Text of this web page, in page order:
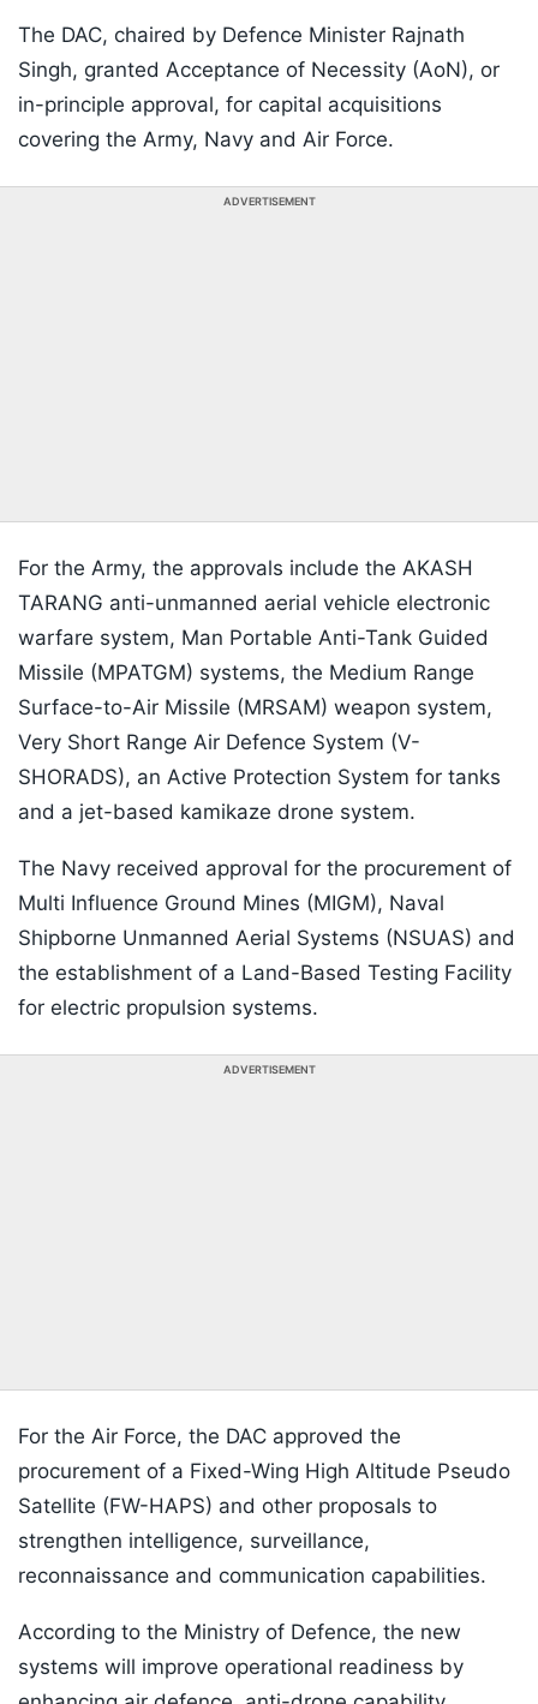
The DAC, chaired by Defence Minister Rajnath
Singh, granted Acceptance of Necessity (AoN), or
in-principle approval, for capital acquisitions
covering the Army, Navy and Air Force.
ADVERTISEMENT
For the Army, the approvals include the AKASH
TARANG anti-unmanned aerial vehicle electronic
warfare system, Man Portable Anti-Tank Guided
Missile (MPATGM) systems, the Medium Range
Surface-to-Air Missile (MRSAM) weapon system,
Very Short Range Air Defence System (V-
SHORADS), an Active Protection System for tanks
and a jet-based kamikaze drone system.
The Navy received approval for the procurement of
Multi Influence Ground Mines (MIGM), Naval
Shipborne Unmanned Aerial Systems (NSUAS) and
the establishment of a Land-Based Testing Facility
for electric propulsion systems.
ADVERTISEMENT
For the Air Force, the DAC approved the
procurement of a Fixed-Wing High Altitude Pseudo
Satellite (FW-HAPS) and other proposals to
strengthen intelligence, surveillance,
reconnaissance and communication capabilities.
According to the Ministry of Defence, the new
systems will improve operational readiness by